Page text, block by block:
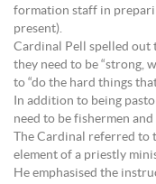
formation staff in
present).
Cardinal Pell spelled out
they need to be “strong,
to “do the hard things
In addition to being
need to be fishermen
The Cardinal referred to
element of a priestly
He emphasised the